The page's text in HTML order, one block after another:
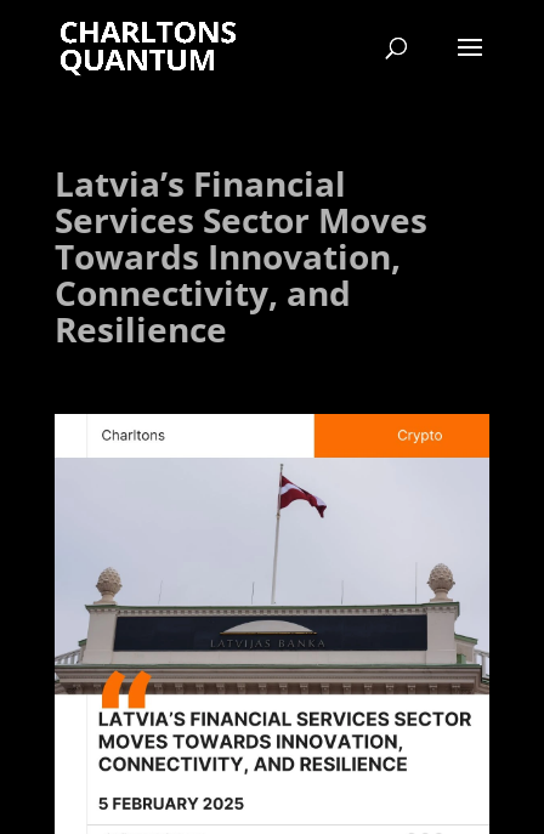
Latvia’s Financial
Services Sector Moves
Towards Innovation,
Connectivity, and
Resilience